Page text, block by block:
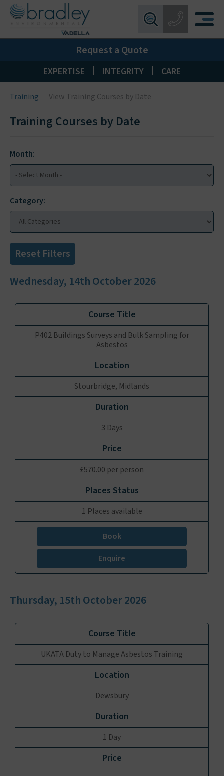
Request a Quote
Birmingham:0121 550 0224
Wakefield:01924 274 777
Blackpool:01253 405 396
Livingston:01506 533 373
Maidstone:01622 926268
EXPERTISE INTEGRITY CARE
Training View Training Courses by Date
Training Courses by Date
Month:
Category:
Reset Filters
Wednesday, 14th October 2026
P402 Buildings Surveys and Bulk Sampling for
Asbestos
Stourbridge, Midlands
3 Days
£570.00 per person
1 Places available
Book
Enquire
Thursday, 15th October 2026
UKATA Duty to Manage Asbestos Training
Dewsbury
1 Day